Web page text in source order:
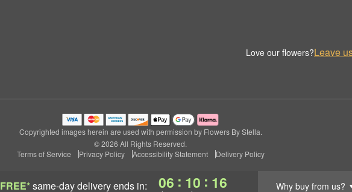
FREE*same-day deliveryends in: 06 : 10 : 15 Why buy from us?
Love our flowers?Leave
Copyrighted images herein are used with permission by Flowers By Stella.
© 2026 All Rights Reserved.
Terms of Service
Privacy Policy Accessibility Statement Delivery Policy